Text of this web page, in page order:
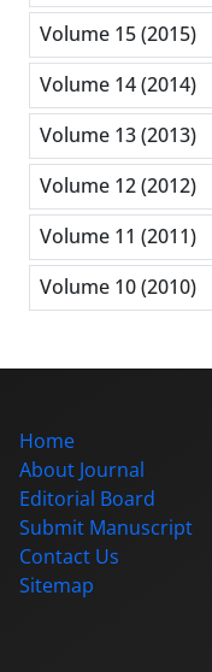
Volume 15 (2015)
Volume 14 (2014)
Volume 13 (2013)
Volume 12 (2012)
Volume 11 (2011)
Volume 10 (2010)
Home
About Journal
Editorial Board
Submit Manuscript
Contact Us
Sitemap